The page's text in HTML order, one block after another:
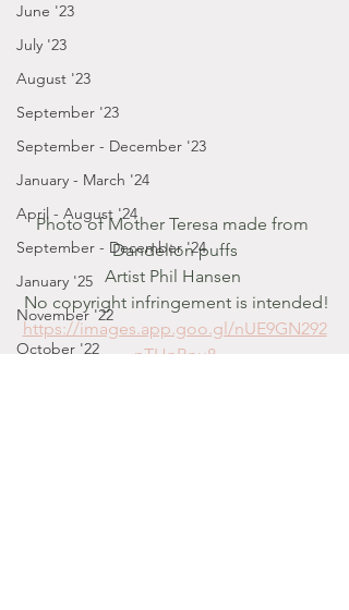
June '23
July '23
August '23
September '23
September - December '23
January - March '24
April - August '24
September - December '24
January '25
November '22
October '22
Photo of Mother Teresa made from
Dandelion puffs
Artist Phil Hansen
No copyright infringement is intended!
https://images.app.goo.gl/nUE9GN292
nTHnBnu8